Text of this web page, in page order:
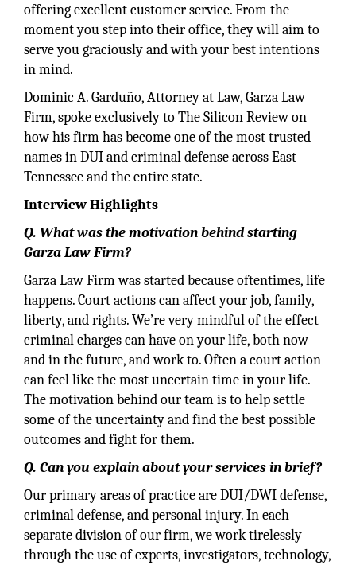
offering excellent customer service. From the
moment you step into their office, they will aim to
serve you graciously and with your best intentions
in mind.
Dominic A. Garduño, Attorney at Law, Garza Law
Firm, spoke exclusively to The Silicon Review on
how his firm has become one of the most trusted
names in DUI and criminal defense across East
Tennessee and the entire state.
Interview Highlights
Q. What was the motivation behind starting
Garza Law Firm?
Garza Law Firm was started because oftentimes, life
happens. Court actions can affect your job, family,
liberty, and rights. We’re very mindful of the effect
criminal charges can have on your life, both now
and in the future, and work to. Often a court action
can feel like the most uncertain time in your life.
The motivation behind our team is to help settle
some of the uncertainty and find the best possible
outcomes and fight for them.
Q. Can you explain about your services in brief?
Our primary areas of practice are DUI/DWI defense,
criminal defense, and personal injury. In each
separate division of our firm, we work tirelessly
through the use of experts, investigators, technology,